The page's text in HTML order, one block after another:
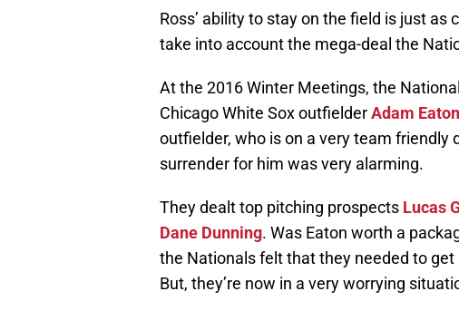
Ross’ ability to stay on the field is just as
take into account the mega-deal the
At the 2016 Winter Meetings, the
Chicago White Sox outfielderAdam Eaton
outfielder, who is on a very team friendly
surrender for him was very alarming.
They dealt top pitching prospects Lucas
Dane Dunning. Was Eaton worth a
the Nationals felt that they needed to
But, they’re now in a very worrying